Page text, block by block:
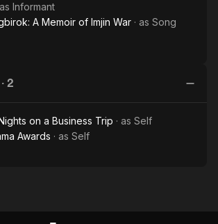
Informant
A Memoir of Imjin War · as Song
· 2
on a Business Trip · as Self
Awards · as Self